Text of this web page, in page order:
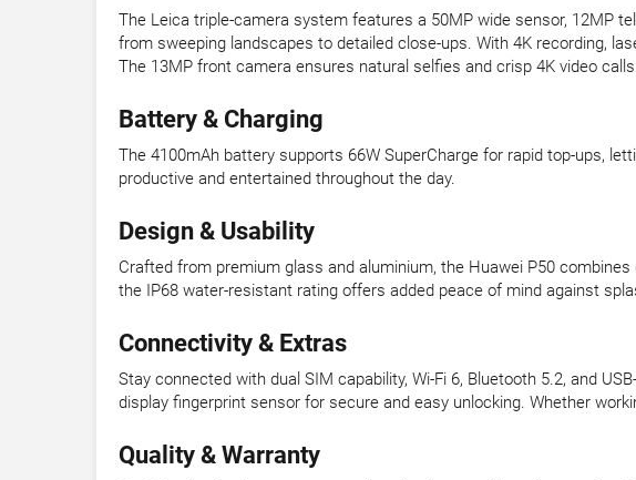
The Leica triple-camera system features a 50MP wide sensor, 12MP
from sweeping landscapes to detailed close-ups. With 4K recording,
The 13MP front camera ensures natural selfies and crisp 4K video
Battery & Charging
The 4100mAh battery supports 66W SuperCharge for rapid top-ups,
productive and entertained throughout the day.
Design & Usability
Crafted from premium glass and aluminium, the Huawei P50
the IP68 water-resistant rating offers added peace of mind against
Connectivity & Extras
Stay connected with dual SIM capability, Wi-Fi 6, Bluetooth 5.2, and
display fingerprint sensor for secure and easy unlocking. Whether
Quality & Warranty